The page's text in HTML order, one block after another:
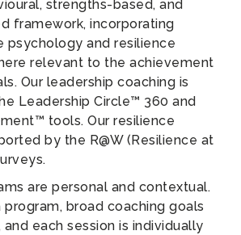
strengths-based, and
framework, incorporating
psychology and resilience
relevant to the achievement
Our leadership coaching is
Leadership Circle™ 360 and
tools. Our resilience
by the R@W (Resilience at
are personal and contextual.
broad coaching goals
each session is individually